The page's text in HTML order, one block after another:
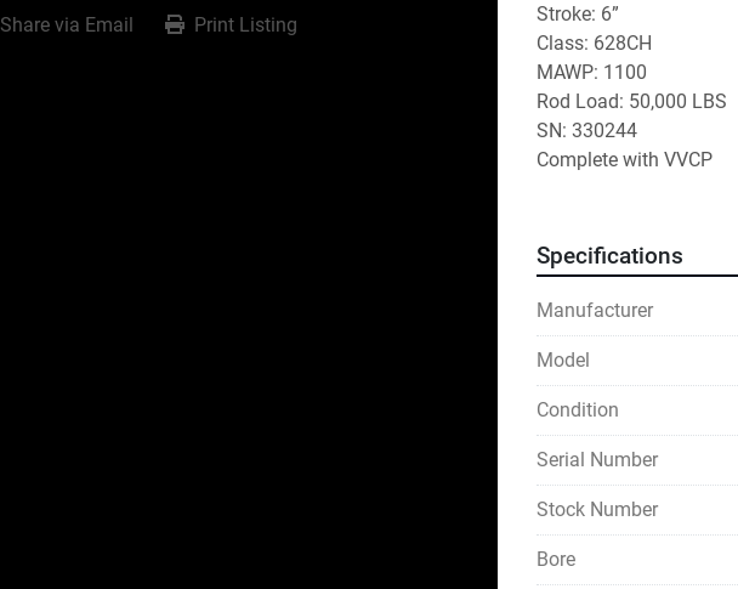
Share via Email Print Listing
Stroke: 6”
Class: 628CH
MAWP: 1100
Rod Load: 50,000 LBS
SN: 330244
Complete with VVCP
Specifications
Manufacturer
Model
Condition
Serial Number
Stock Number
Bore